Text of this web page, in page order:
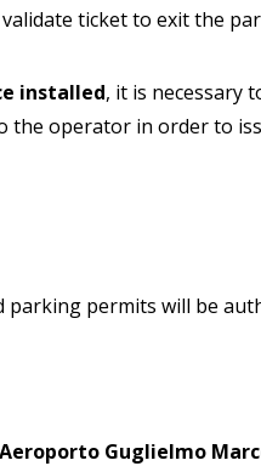
ticket to exit the
installed, it is necessary
the operator in order to
parking permits will be
Aeroporto Guglielmo